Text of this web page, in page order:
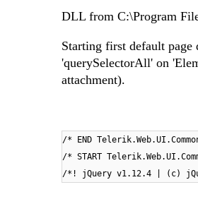
DLL from C:\Program
Starting first default
'querySelectorAll' on
attachment).
/* END
/* START
/*! jQuery v1.12.4 | (c)